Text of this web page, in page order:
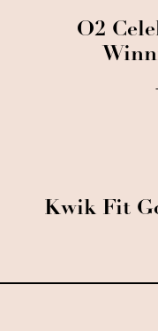
O2
Kwik Fit